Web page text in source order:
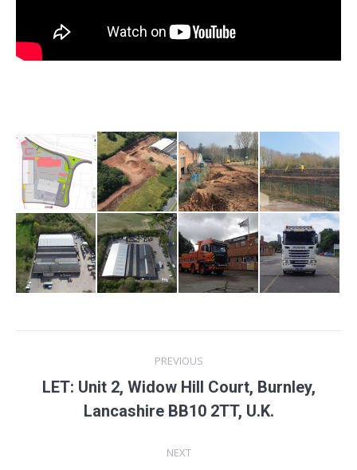
navigation
PREVIOUS
Previous
project:
LET: Unit 2, Widow Hill Court, Burnley,
Lancashire BB10 2TT, U.K.
NEXT